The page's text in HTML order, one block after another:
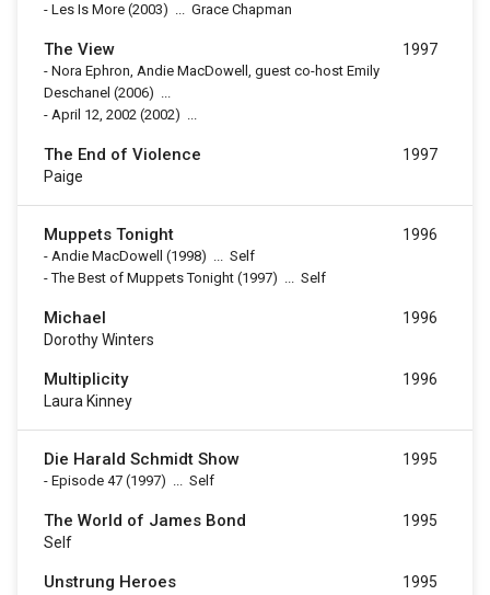
- Les Is More (2003) ... Grace Chapman
The View
- Nora Ephron, Andie MacDowell, guest co-host Emily
Deschanel (2006) ...
- April 12, 2002 (2002) ...
1997
The End of Violence
Paige
1997
Muppets Tonight
- Andie MacDowell (1998) ... Self
-The Best of Muppets Tonight (1997) ... Self
1996
Michael
Dorothy Winters
1996
Multiplicity
Laura Kinney
1996
Die Harald Schmidt Show
- Episode 47 (1997) ... Self
1995
The World of James Bond
Self
1995
Unstrung Heroes 1995